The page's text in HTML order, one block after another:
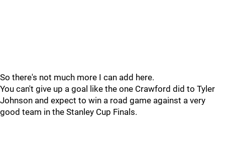
So there's not much more I can add here.
You can't give up a goal like the one Crawford did to Tyler
Johnson and expect to win a road game against a very
good team in the Stanley Cup Finals.